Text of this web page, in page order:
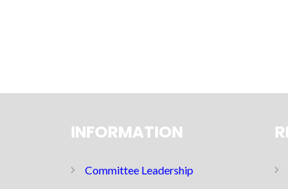
INFORMATION
Committee Leadership